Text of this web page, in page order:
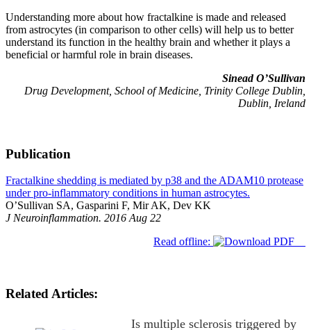
Understanding more about how fractalkine is made and released
from astrocytes (in comparison to other cells) will help us to better
understand its function in the healthy brain and whether it plays a
beneficial or harmful role in brain diseases.
Sinead O’Sullivan
Drug Development, School of Medicine, Trinity College Dublin,
Dublin, Ireland
Publication
Fractalkine shedding is mediated by p38 and the ADAM10 protease
under pro-inflammatory conditions in human astrocytes.
O’Sullivan SA, Gasparini F, Mir AK, Dev KK
J Neuroinflammation. 2016 Aug 22
Read offline:
Related Articles:
Is multiple sclerosis triggered by